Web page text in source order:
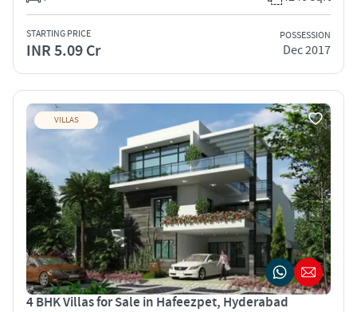
STARTING PRICE
INR 5.09 Cr
POSSESSION
Dec 2017
VILLAS
4 BHK Villas for Sale in Hafeezpet, Hyderabad